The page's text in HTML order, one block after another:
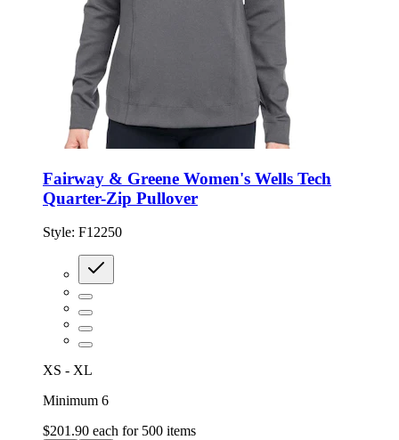
Fairway & Greene Women's Wells Tech
Quarter-Zip Pullover
Style: F12250
XS - XL
Minimum 6
$201.90 each for 500 items